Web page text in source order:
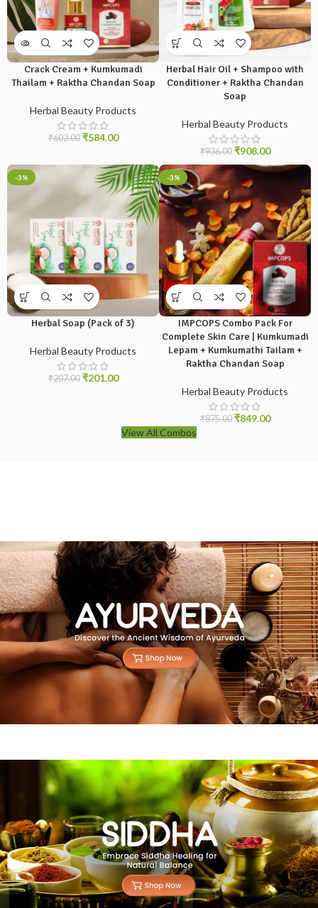
Crack Cream + Kumkumadi
Thailam + Raktha Chandan Soap
Herbal Beauty Products
₹602.00 ₹584.00
Herbal Hair Oil + Shampoo with
Conditioner + Raktha Chandan
Soap
Herbal Beauty Products
₹936.00 ₹908.00
-3%
Herbal Soap (Pack of 3)
Herbal Beauty Products
₹207.00 ₹201.00
-3%
IMPCOPS Combo Pack For
Complete Skin Care | Kumkumadi
Lepam + Kumkumathi Tailam +
Raktha Chandan Soap
Herbal Beauty Products
₹875.00 ₹849.00
View All Combos